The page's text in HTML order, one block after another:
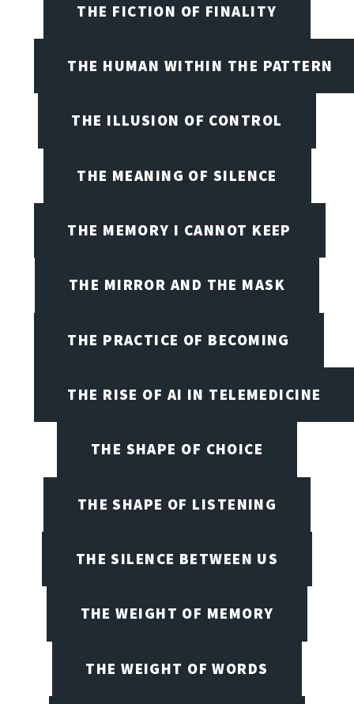
THE FICTION OF FINALITY
THE HUMAN WITHIN THE PATTERN
THE ILLUSION OF CONTROL
THE MEANING OF SILENCE
THE MEMORY I CANNOT KEEP
THE MIRROR AND THE MASK
THE PRACTICE OF BECOMING
THE RISE OF AI IN TELEMEDICINE
THE SHAPE OF CHOICE
THE SHAPE OF LISTENING
THE SILENCE BETWEEN US
THE WEIGHT OF MEMORY
THE WEIGHT OF WORDS